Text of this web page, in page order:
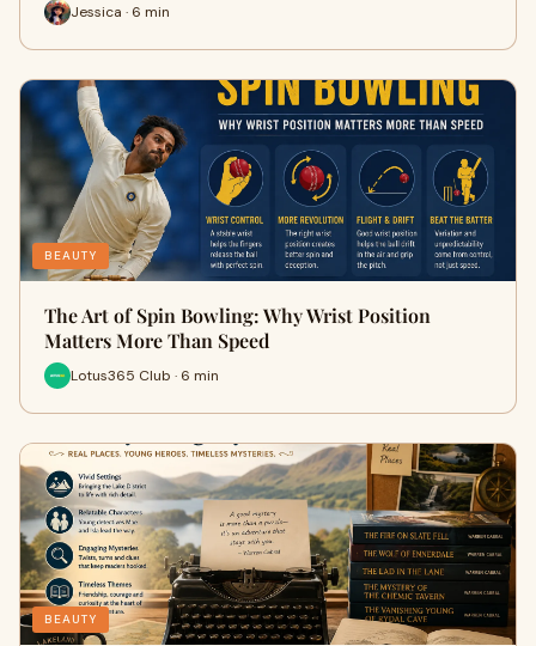
Jessica · 6 min
BEAUTY
The Art of Spin Bowling: Why Wrist Position
Matters More Than Speed
Lotus365 Club · 6 min
BEAUTY